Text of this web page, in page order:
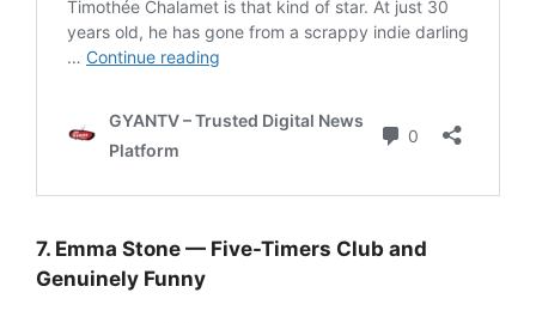
7. Emma Stone — Five-Timers Club and
Genuinely Funny